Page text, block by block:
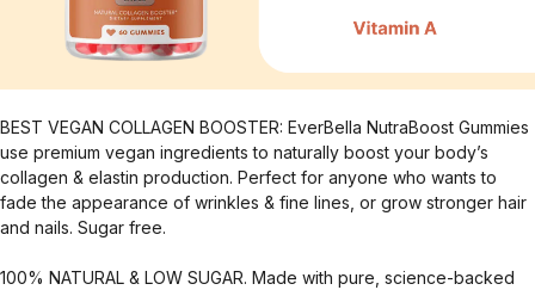
BEST VEGAN COLLAGEN BOOSTER: EverBella NutraBoost Gummies
use premium vegan ingredients to naturally boost your body’s
collagen & elastin production. Perfect for anyone who wants to
fade the appearance of wrinkles & fine lines, or grow stronger hair
and nails. Sugar free.
100% NATURAL & LOW SUGAR. Made with pure, science-backed